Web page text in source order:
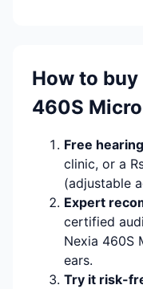
How to buy
460S
Free
clinic, or a
(adjustable
Expert
certified
Nexia 460S
ears.
Try it risk-